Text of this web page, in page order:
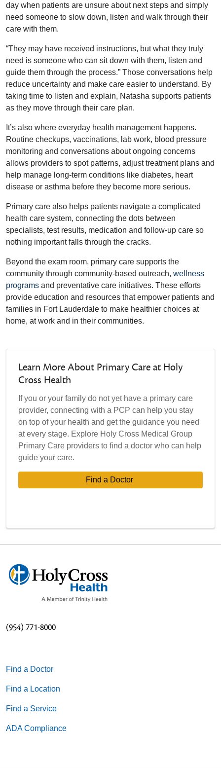
day when patients are unsure about next steps and simply
need someone to slow down, listen and walk through their
care with them.
“They may have received instructions, but what they truly
need is someone who can sit down with them, listen and
guide them through the process.” Those conversations help
reduce uncertainty and make care easier to understand. By
taking time to listen and explain, Natasha supports patients
as they move through their care plan.
It’s also where everyday health management happens.
Routine checkups, vaccinations, lab work, blood pressure
monitoring and conversations about ongoing concerns
allows providers to spot patterns, adjust treatment plans and
help manage long-term conditions like diabetes, heart
disease or asthma before they become more serious.
Primary care also helps patients navigate a complicated
health care system, connecting the dots between
specialists, test results, medication and follow-up care so
nothing important falls through the cracks.
Beyond the exam room, primary care supports the
community through community-based outreach, wellness
programs and preventative care initiatives. These efforts
provide education and resources that empower patients and
families in Fort Lauderdale to make healthier choices at
home, at work and in their communities.
Learn More About Primary Care at Holy
Cross Health
If you or your family do not yet have a primary care
provider, connecting with a PCP can help you stay
on top of your health and get the guidance you need
at every stage. Explore Holy Cross Medical Group
Primary Care providers to find a doctor who can help
guide your care.
Find a Doctor
(954) 771-8000
Find a Doctor
Find a Location
Find a Service
ADA Compliance